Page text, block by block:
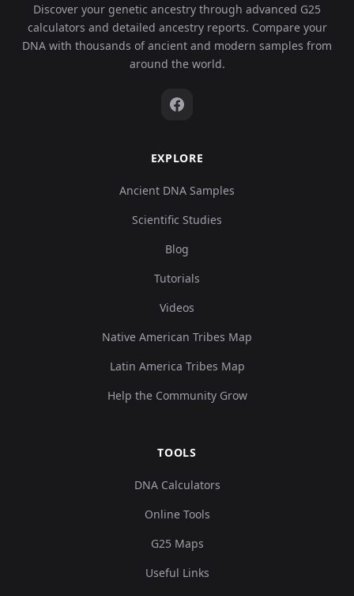
Discover your genetic ancestry through advanced G25
calculators and detailed ancestry reports. Compare your
DNA with thousands of ancient and modern samples from
around the world.
EXPLORE
Ancient DNA Samples
Scientific Studies
Blog
Tutorials
Videos
Native American Tribes Map
Latin America Tribes Map
Help the Community Grow
TOOLS
DNA Calculators
Online Tools
G25 Maps
Useful Links